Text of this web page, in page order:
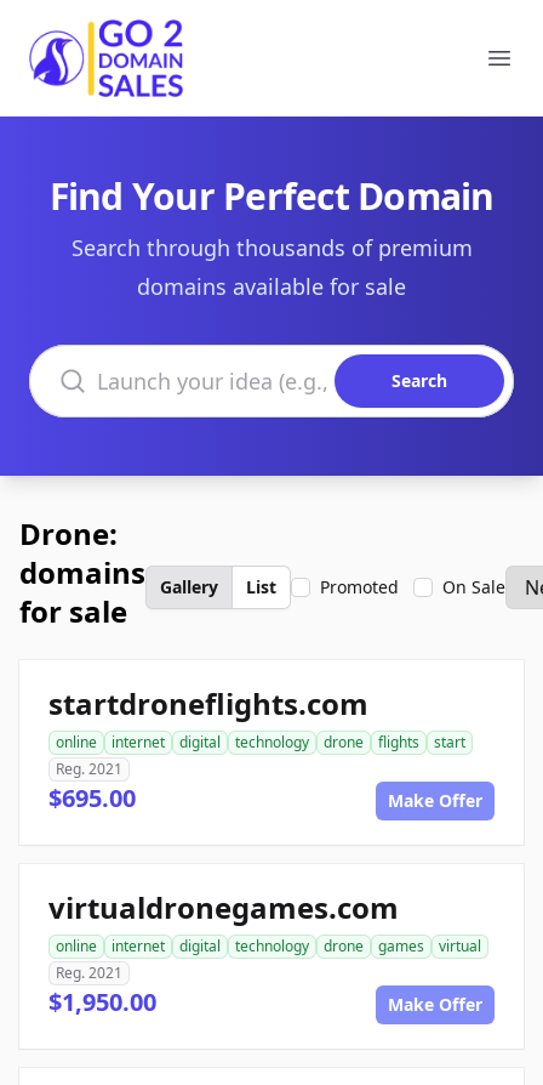
Go2DomainSales
Find Your Perfect Domain
Search through thousands of premium
domains available for sale
Search domains
Search
Drone:
domains
for sale
Gallery List Promoted On Sale
startdroneflights.com
online internet digital technology drone flights
start
Reg. 2021
$695.00 Make Offer
virtualdronegames.com
online internet digital technology drone games
virtual
Reg. 2021
$1,950.00 Make Offer